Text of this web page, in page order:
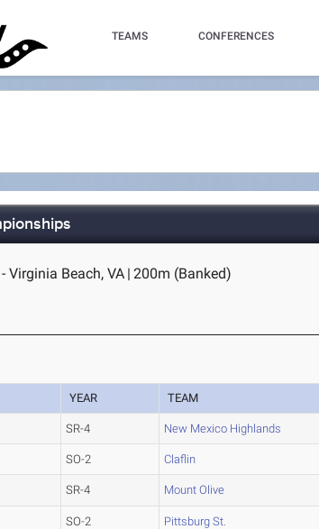
TEAMS CONFERENCES
Virginia Beach, VA | 200m (Banked)
YEAR TEAM
SR-4 New Mexico Highlands
SO-2 Claflin
SR-4 Mount Olive
SO-2 Pittsburg St.